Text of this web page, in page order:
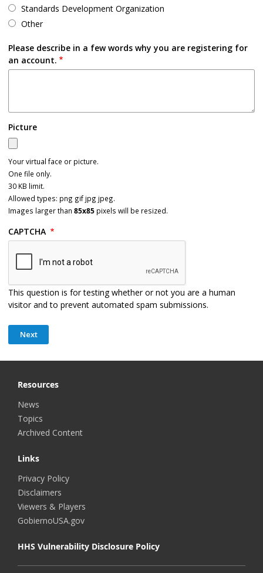
Standards Development Organization
Other
Please describe in a few words why you are registering for
an account.
Picture
Your virtual face or picture.
One file only.
30 KB limit.
Allowed types: png gif jpg jpeg.
Images larger than 85x85 pixels will be resized.
CAPTCHA
This question is for testing whether or not you are a human
visitor and to prevent automated spam submissions.
Resources
News
Topics
Archived Content
Links
Privacy Policy
Disclaimers
Viewers & Players
GobiernoUSA.gov
HHS Vulnerability Disclosure Policy